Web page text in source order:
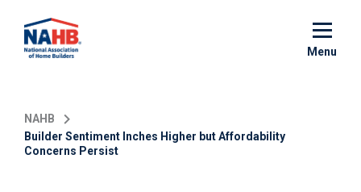
main
Menu
NAHB
Builder Sentiment Inches Higher but Affordability
Concerns Persist